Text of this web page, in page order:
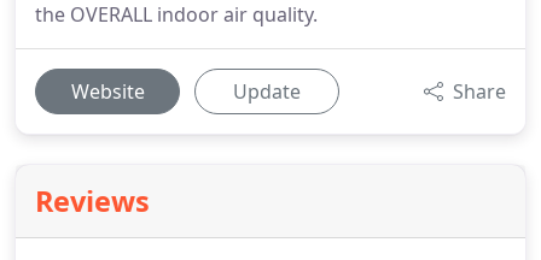
the OVERALL indoor air quality.
Website Update Share
Reviews